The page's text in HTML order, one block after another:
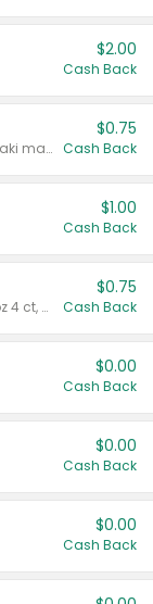
$2.00
Cash Back
Valid on 10 oz or larger. Excludes teriyaki marinade & sauce original 10 oz.
$0.75
Cash Back
$1.00
Cash Back
Valid on cinnamon applesauce 3.2 oz 4 ct, applesauce 3.2 oz 4 ct, no sugar added applesauce 3.2 oz 4 ct, or fruit smoothie mixed berry 4.2 oz 4 ct.
$0.75
Cash Back
$0.00
Cash Back
$0.00
Cash Back
$0.00
Cash Back